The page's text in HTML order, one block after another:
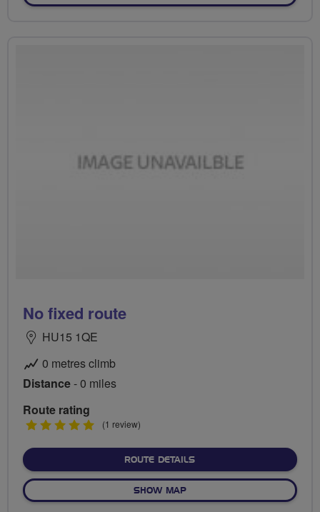
No fixed route
HU15 1QE
0 metres climb
Distance- 0 miles
Route rating
5
(1 review)
ROUTE DETAILSABOUT NO FIXED ROUTE
SHOW MAPOF NO FIXED ROUTE